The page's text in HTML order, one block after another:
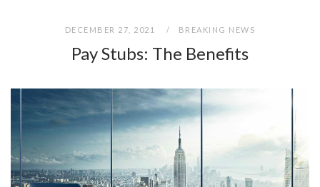
DECEMBER 27, 2021 BREAKING NEWS
Pay Stubs: The Benefits